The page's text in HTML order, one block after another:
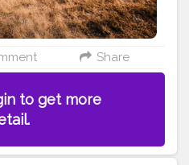
Share
to get more